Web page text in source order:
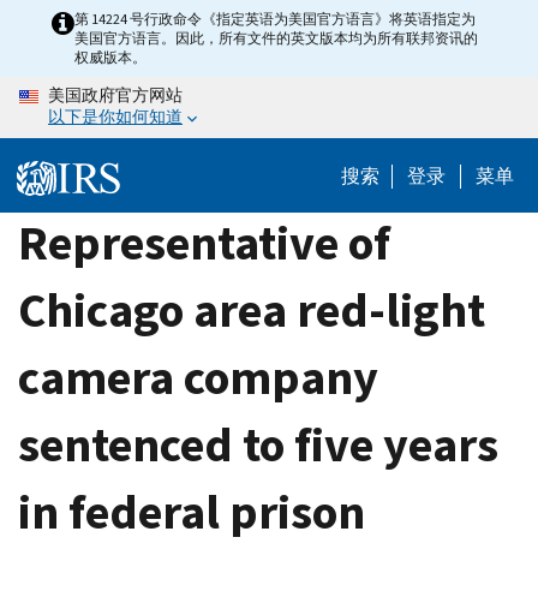
content
第 14224 号行政命令《指定英语为美国官方语言》将英语指定为
美国官方语言。因此，所有文件的英文版本均为所有联邦资讯的
权威版本。
美国政府官方网站
以下是你如何知道
搜索 登录 菜单
Representative of
Chicago area red-light
camera company
sentenced to five years
in federal prison